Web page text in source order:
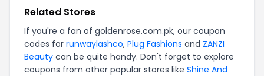
Related Stores
If you're a fan of goldenrose.com.pk, our coupon
codes for runwaylashco, Plug Fashions and ZANZI
Beauty can be quite handy. Don't forget to explore
coupons from other popular stores like Shine And